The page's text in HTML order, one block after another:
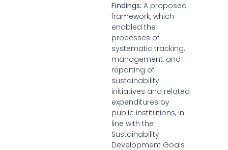
Findings: A proposed
framework, which
enabled the
processes of
systematic tracking,
management, and
reporting of
sustainability
initiatives and related
expenditures by
public institutions, in
line with the
Sustainability
Development Goals